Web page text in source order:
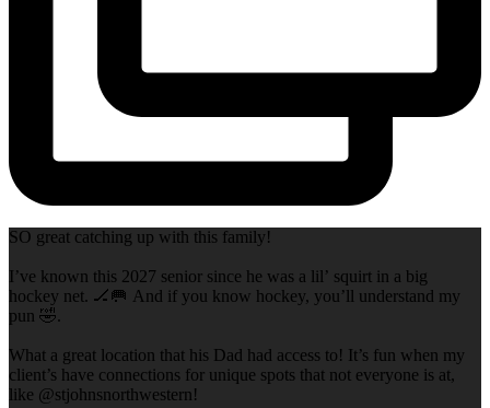
SO great catching up with this family!
I’ve known this 2027 senior since he was a lil’ squirt in a big
hockey net. 🏒🥅 And if you know hockey, you’ll understand my
pun 🤣.
What a great location that his Dad had access to! It’s fun when my
client’s have connections for unique spots that not everyone is at,
like @stjohnsnorthwestern!